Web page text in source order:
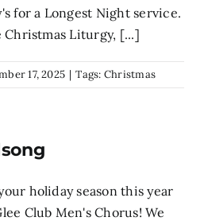
for a Longest Night service.
Christmas Liturgy, [...]
17, 2025 | Tags: Christmas
holiday season this year
Club Men's Chorus! We